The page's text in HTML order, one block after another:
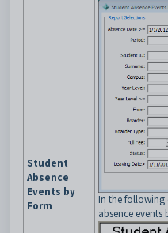
Student
Absence
Events by
Form
In the following
absence